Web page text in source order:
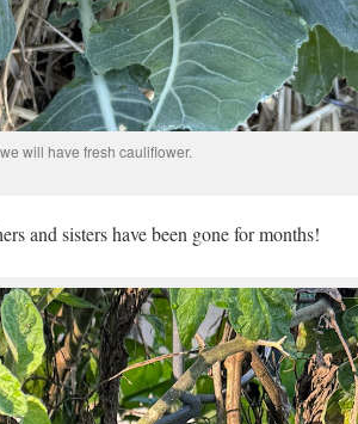
will have fresh cauliflower.
and sisters have been gone for months!